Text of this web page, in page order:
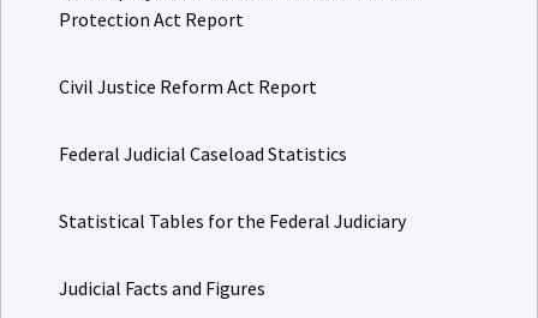
Protection Act Report
Civil Justice Reform Act Report
Federal Judicial Caseload Statistics
Statistical Tables for the Federal Judiciary
Judicial Facts and Figures